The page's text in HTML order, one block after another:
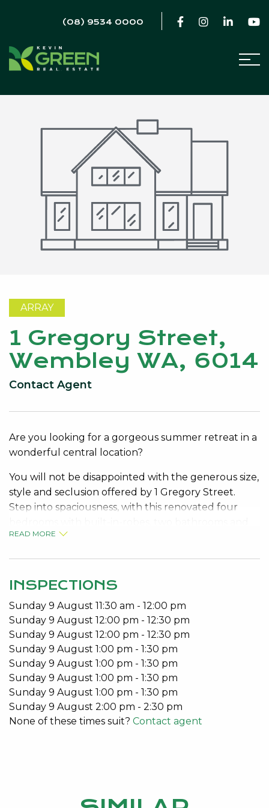
(08) 9534 0000
ARRAY
1 Gregory Street,
Wembley WA, 6014
Contact Agent
Are you looking for a gorgeous summer retreat in a
wonderful central location?
You will not be disappointed with the generous size,
style and seclusion offered by 1 Gregory Street.
Step into spaciousness, with this renovated four
multiple living areas in and outside.
When the day is done, enjoy your serenity with the
perimeter. This property exudes privacy, ease and
convenience.
Close to all amenities; Lake Monger, within the
catchment for the new Bob Hawke College, a cafe
across the road, a short walk to Subiaco Train
Station and convenient shopping around the
corner.
Features include:
Bar area and fire pit
READ MORE
INSPECTIONS
Sunday 9 August 11:30 am - 12:00 pm
Sunday 9 August 12:00 pm - 12:30 pm
Sunday 9 August 12:00 pm - 12:30 pm
Sunday 9 August 1:00 pm - 1:30 pm
Sunday 9 August 1:00 pm - 1:30 pm
Sunday 9 August 1:00 pm - 1:30 pm
Sunday 9 August 1:00 pm - 1:30 pm
Sunday 9 August 2:00 pm - 2:30 pm
None of these times suit? Contact agent